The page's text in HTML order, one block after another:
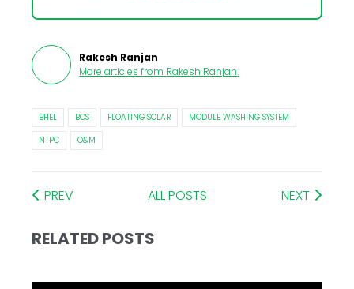
Rakesh Ranjan
More articles from Rakesh Ranjan.
BHEL BOS FLOATING SOLAR
MODULE WASHING SYSTEM
NTPC
O&M
PREV ALL POSTS NEXT
RELATED POSTS